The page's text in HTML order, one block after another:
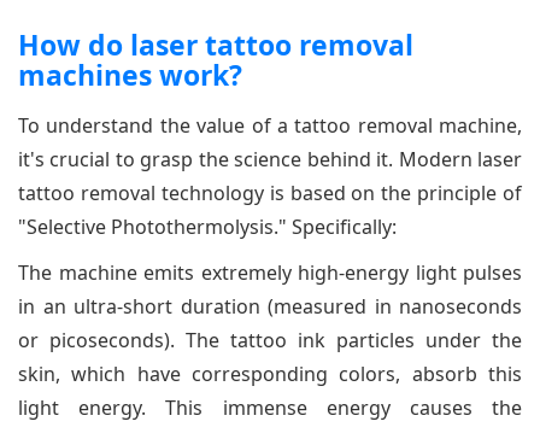
How do laser tattoo removal
machines work?
To understand the value of a tattoo removal machine,
it's crucial to grasp the science behind it. Modern laser
tattoo removal technology is based on the principle of
"Selective Photothermolysis." Specifically:
The machine emits extremely high-energy light pulses
in an ultra-short duration (measured in nanoseconds
or picoseconds). The tattoo ink particles under the
skin, which have corresponding colors, absorb this
light energy. This immense energy causes the